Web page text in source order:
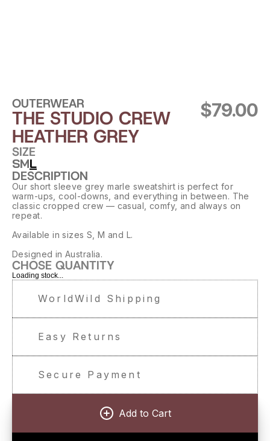
OUTERWEAR
THE STUDIO CREW
HEATHER GREY
$79.00
SIZE
SML
DESCRIPTION
Our short sleeve grey marle sweatshirt is perfect for
warm-ups, cool-downs, and everything in between. The
classic cropped crew — casual, comfy, and always on
repeat.
Available in sizes S, M and L.
Designed in Australia.
CHOSE QUANTITY
Loading stock...
WorldWild Shipping
Easy Returns
Secure Payment
Add to Cart